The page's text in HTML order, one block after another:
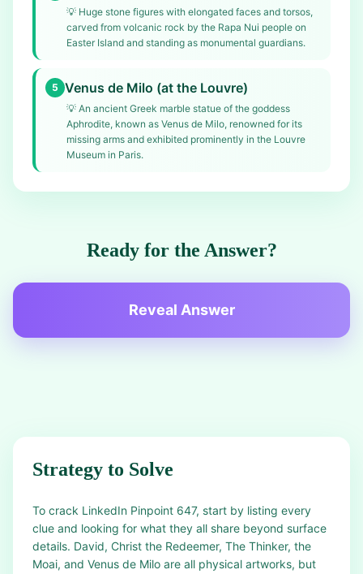
💡 Huge stone figures with elongated faces and torsos,
carved from volcanic rock by the Rapa Nui people on
Easter Island and standing as monumental guardians.
5 Venus de Milo (at the Louvre)
💡 An ancient Greek marble statue of the goddess
Aphrodite, known as Venus de Milo, renowned for its
missing arms and exhibited prominently in the Louvre
Museum in Paris.
Ready for the Answer?
Reveal Answer
Strategy to Solve
To crack LinkedIn Pinpoint 647, start by listing every
clue and looking for what they all share beyond surface
details. David, Christ the Redeemer, The Thinker, the
Moai, and Venus de Milo are all physical artworks, but